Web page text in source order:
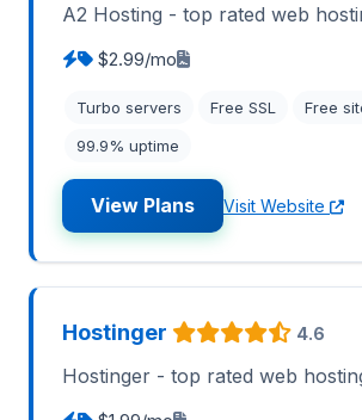
A2 Hosting - top rated web
$2.99/mo
Turbo servers Free SSL
Free
99.9% uptime
View Plans Visit Website
Hostinger 4.6
Hostinger - top rated web